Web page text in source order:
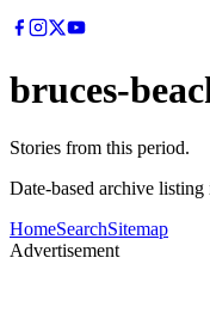
bruces-
Stories from this period.
Date-based archive
HomeSearchSitemap
Advertisement